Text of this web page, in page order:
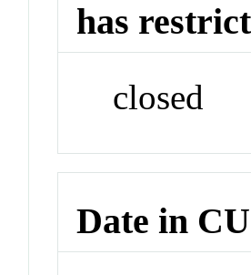
has
closed
Date in